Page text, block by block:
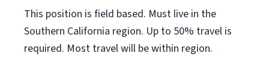
This position is field based. Must live in the
Southern California region. Up to 50% travel is
required. Most travel will be within region.